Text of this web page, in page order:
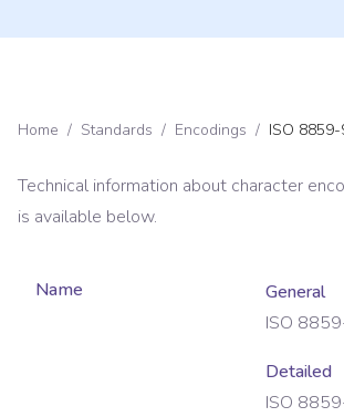
Home / Standards / Encodings / ISO
Technical information about character
is available below.
Name
General
ISO
Detailed
ISO